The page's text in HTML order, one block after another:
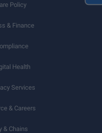
Policy
& Finance
Health
Services
& Careers
& Chains